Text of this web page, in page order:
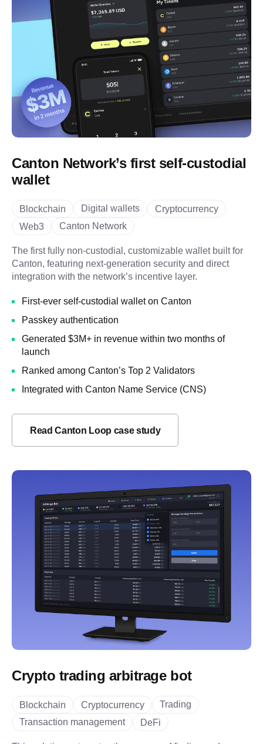
Canton Network’s first self-custodial
wallet
Blockchain Digital wallets
Cryptocurrency
Web3
Canton Network
The first fully non-custodial, customizable wallet built for
Canton, featuring next-generation security and direct
integration with the network’s incentive layer.
First-ever self-custodial wallet on Canton
Passkey authentication
Generated $3M+ in revenue within two months of
launch
Ranked among Canton’s Top 2 Validators
Integrated with Canton Name Service (CNS)
Read Canton Loop case study
Crypto trading arbitrage bot
Blockchain Cryptocurrency
Trading
Transaction management
DeFi